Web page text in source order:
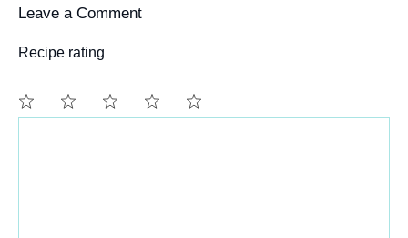
Leave a Comment
Recipe rating